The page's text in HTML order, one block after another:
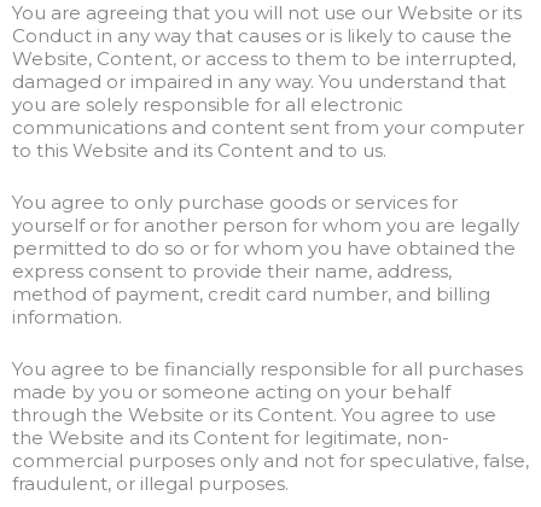
You are agreeing that you will not use our Website or its
Conduct in any way that causes or is likely to cause the
Website, Content, or access to them to be interrupted,
damaged or impaired in any way. You understand that
you are solely responsible for all electronic
communications and content sent from your computer
to this Website and its Content and to us.
You agree to only purchase goods or services for
yourself or for another person for whom you are legally
permitted to do so or for whom you have obtained the
express consent to provide their name, address,
method of payment, credit card number, and billing
information.
You agree to be financially responsible for all purchases
made by you or someone acting on your behalf
through the Website or its Content. You agree to use
the Website and its Content for legitimate, non-
commercial purposes only and not for speculative, false,
fraudulent, or illegal purposes.